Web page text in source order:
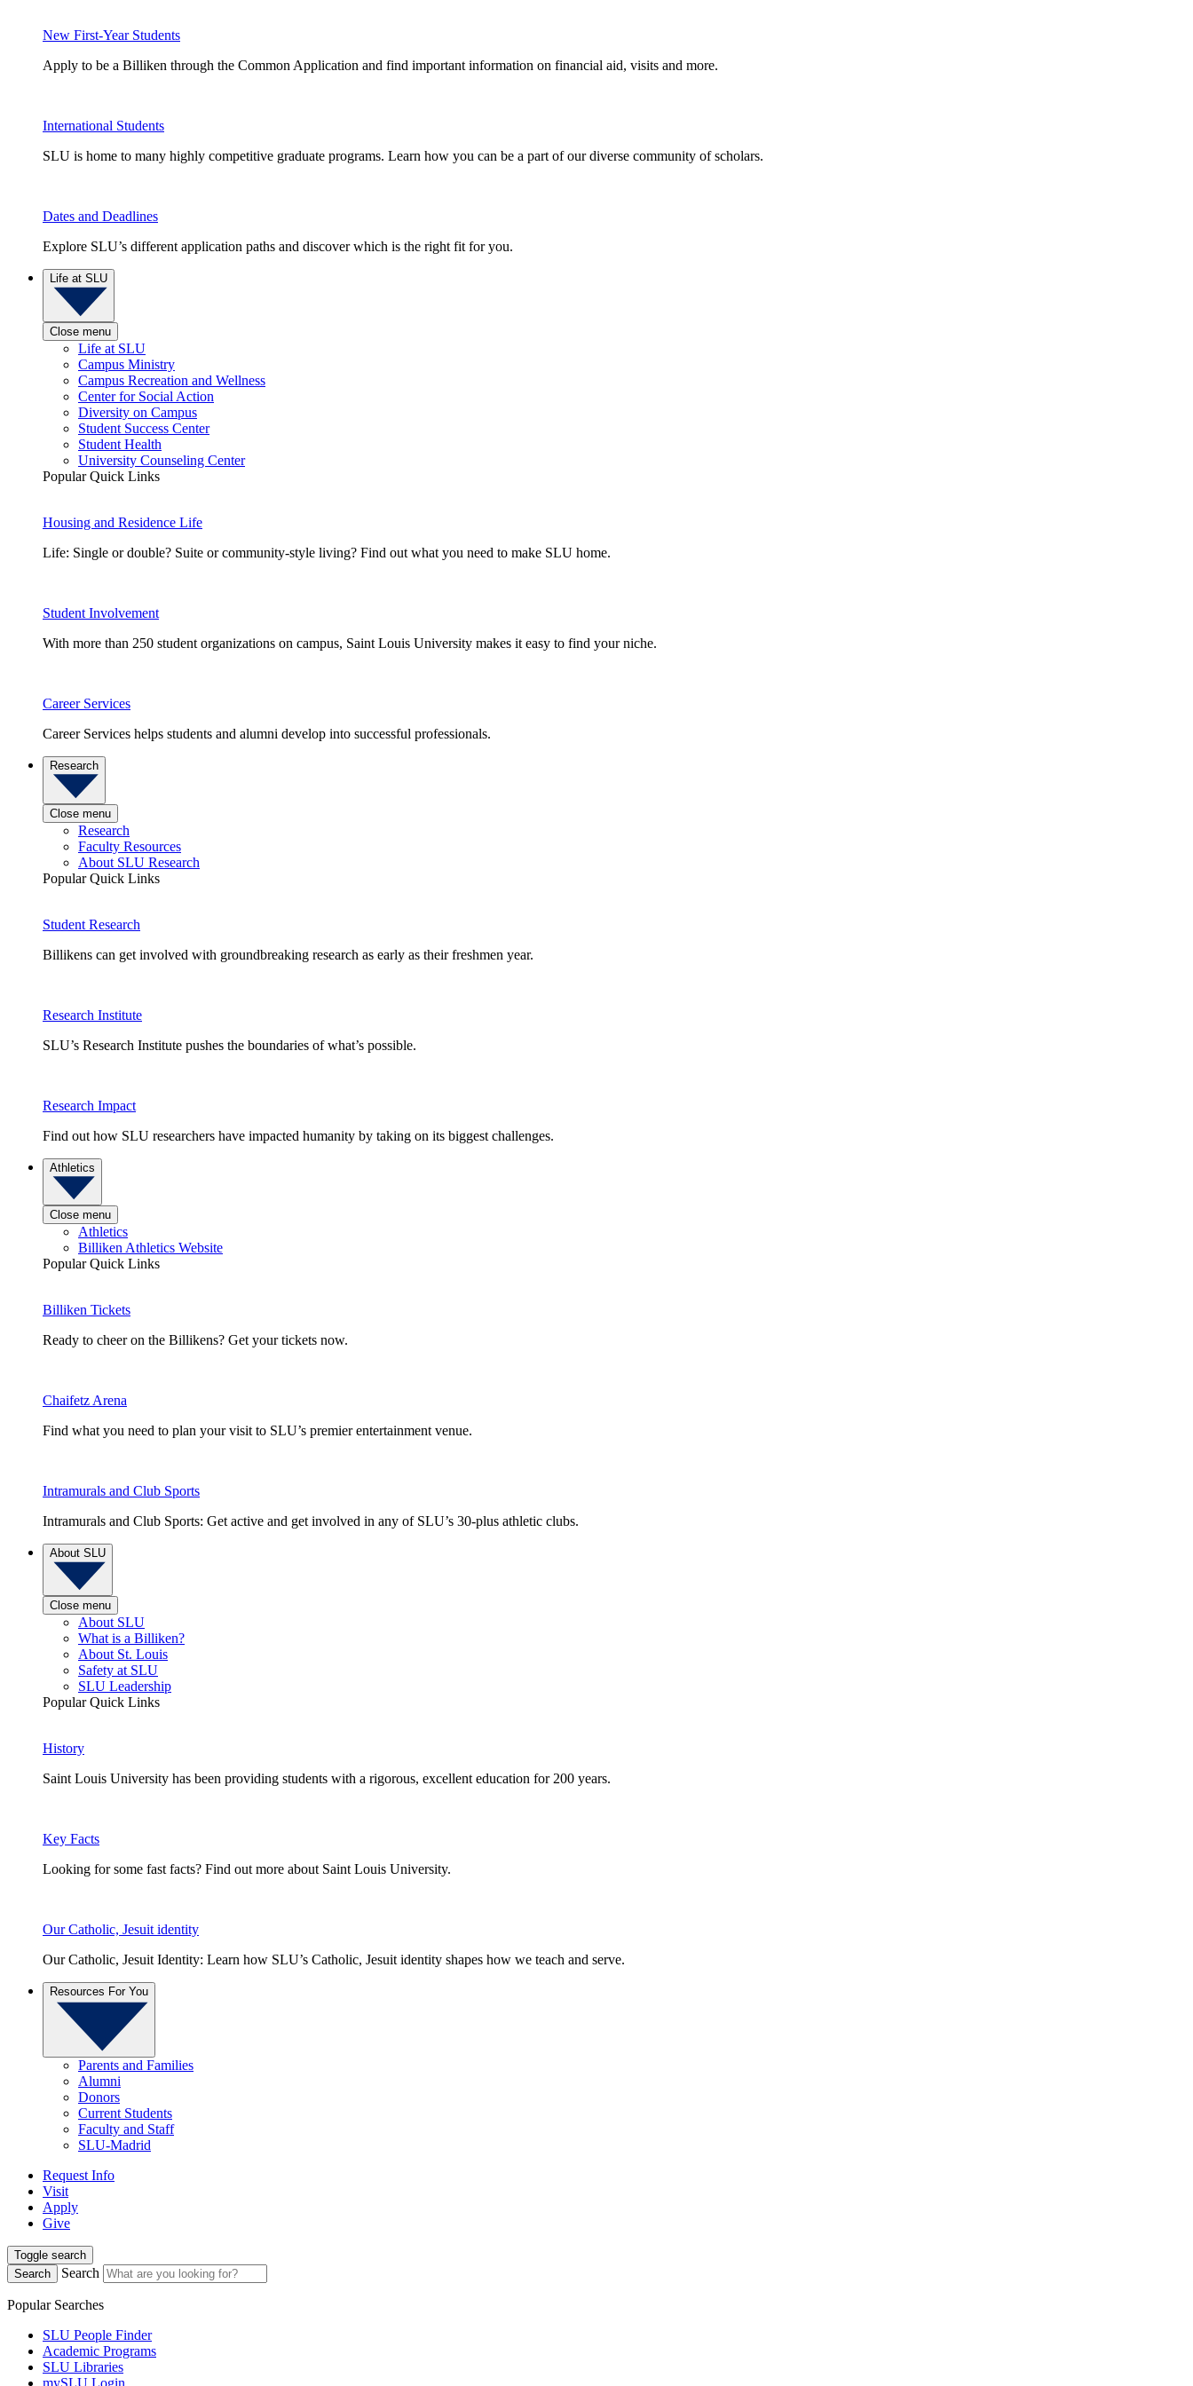
New First-Year Students
Apply to be a Billiken through the Common Application and find important information on financial aid, visits and more.
International Students
SLU is home to many highly competitive graduate programs. Learn how you can be a part of our diverse community of scholars.
Dates and Deadlines
Explore SLU’s different application paths and discover which is the right fit for you.
Life at SLU
Close menu
Life at SLU
Campus Ministry
Campus Recreation and Wellness
Center for Social Action
Diversity on Campus
Student Success Center
Student Health
University Counseling Center
Popular Quick Links
Housing and Residence Life
Life: Single or double? Suite or community-style living? Find out what you need to make SLU home.
Student Involvement
With more than 250 student organizations on campus, Saint Louis University makes it easy to find your niche.
Career Services
Career Services helps students and alumni develop into successful professionals.
Research
Close menu
Research
Faculty Resources
About SLU Research
Popular Quick Links
Student Research
Billikens can get involved with groundbreaking research as early as their freshmen year.
Research Institute
SLU’s Research Institute pushes the boundaries of what’s possible.
Research Impact
Find out how SLU researchers have impacted humanity by taking on its biggest challenges.
Athletics
Close menu
Athletics
Billiken Athletics Website
Popular Quick Links
Billiken Tickets
Ready to cheer on the Billikens? Get your tickets now.
Chaifetz Arena
Find what you need to plan your visit to SLU’s premier entertainment venue.
Intramurals and Club Sports
Intramurals and Club Sports: Get active and get involved in any of SLU’s 30-plus athletic clubs.
About SLU
Close menu
About SLU
What is a Billiken?
About St. Louis
Safety at SLU
SLU Leadership
Popular Quick Links
History
Saint Louis University has been providing students with a rigorous, excellent education for 200 years.
Key Facts
Looking for some fast facts? Find out more about Saint Louis University.
Our Catholic, Jesuit identity
Our Catholic, Jesuit Identity: Learn how SLU’s Catholic, Jesuit identity shapes how we teach and serve.
Resources For You
Parents and Families
Alumni
Donors
Current Students
Faculty and Staff
SLU-Madrid
Request Info
Visit
Apply
Give
Toggle search
Search
Search
Popular Searches
SLU People Finder
Academic Programs
SLU Libraries